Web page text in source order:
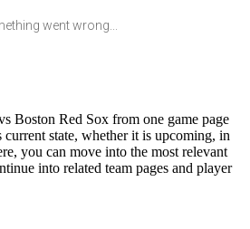
went wrong...
Boston Red Sox from one game page
state, whether it is upcoming, in
you can move into the most relevant
into related team pages and player